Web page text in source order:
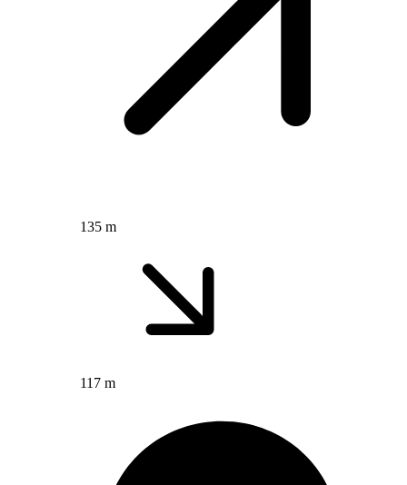
135 m
117 m